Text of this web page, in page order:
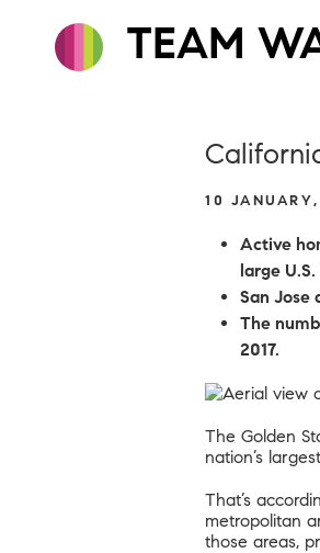
TEAM
10
Active
large
San Jose
The
2017.
The Golden
nation’s
That’s
metropolitan
those areas,